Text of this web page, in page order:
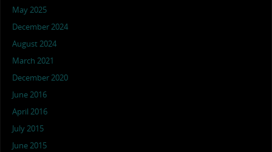
May 2025
December 2024
August 2024
March 2021
December 2020
June 2016
April 2016
July 2015
June 2015